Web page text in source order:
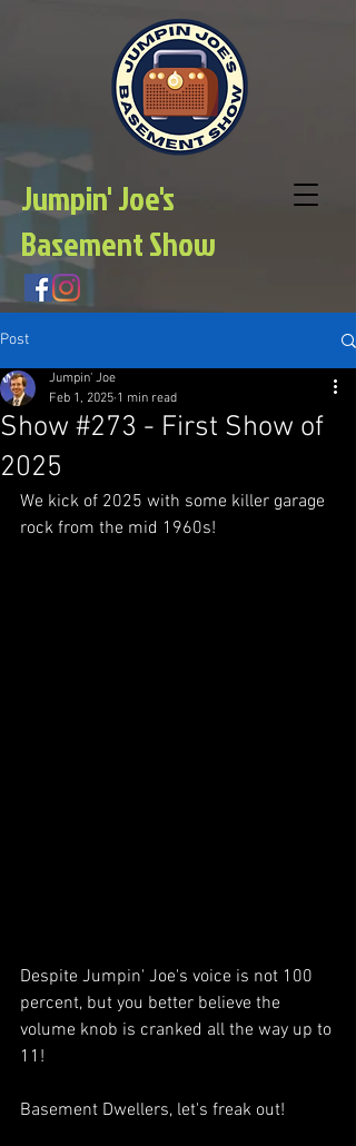
Jumpin' Joe's
Basement Show
Post
Show #273 - First Show of
2025
Jumpin' Joe
Feb 1, 2025 1 min read
We kick of 2025 with some killer garage
rock from the mid 1960s!
Despite Jumpin' Joe's voice is not 100
percent, but you better believe the
volume knob is cranked all the way up to
11!
Basement Dwellers, let's freak out!